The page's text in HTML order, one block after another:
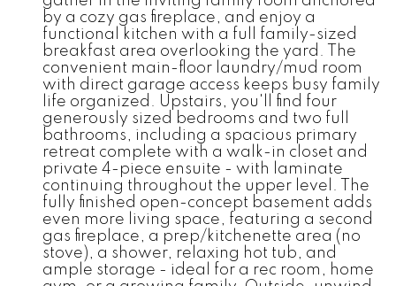
by a cozy gas fireplace, and enjoy a
functional kitchen with a full family-sized
breakfast area overlooking the yard. The
convenient main-floor laundry/mud room
with direct garage access keeps busy family
life organized. Upstairs, you'll find four
generously sized bedrooms and two full
bathrooms, including a spacious primary
retreat complete with a walk-in closet and
private 4-piece ensuite - with laminate
continuing throughout the upper level. The
fully finished open-concept basement adds
even more living space, featuring a second
gas fireplace, a prep/kitchenette area (no
stove), a shower, relaxing hot tub, and
ample storage - ideal for a rec room, home